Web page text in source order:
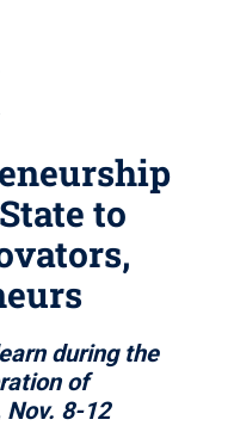
to
during the
of
8-12